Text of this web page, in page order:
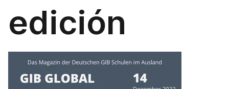
edición